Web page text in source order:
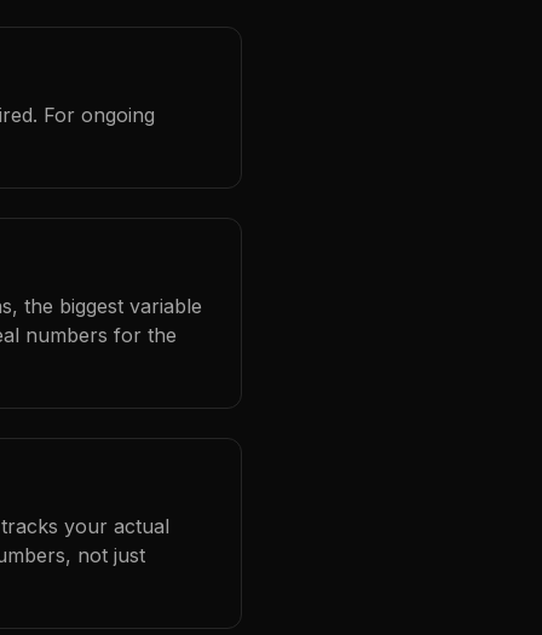
For ongoing
the biggest variable
numbers for the
your actual
not just